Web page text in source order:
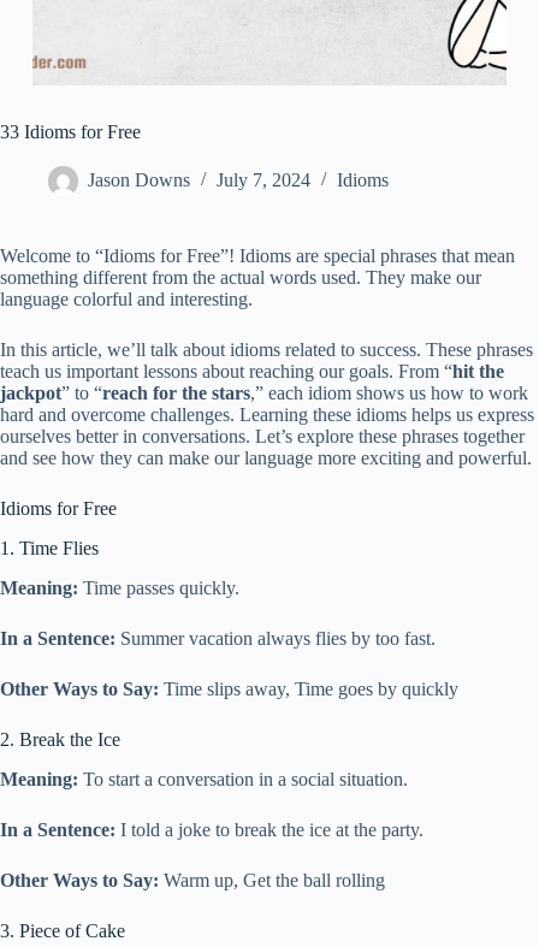
33 Idioms for Free
Jason Downs July 7, 2024 Idioms
Welcome to “Idioms for Free”! Idioms are special phrases that mean
something different from the actual words used. They make our
language colorful and interesting.
In this article, we’ll talk about idioms related to success. These phrases
teach us important lessons about reaching our goals. From “hit the
jackpot” to “reach for the stars,” each idiom shows us how to work
hard and overcome challenges. Learning these idioms helps us express
ourselves better in conversations. Let’s explore these phrases together
and see how they can make our language more exciting and powerful.
Idioms for Free
1. Time Flies
Meaning: Time passes quickly.
In a Sentence: Summer vacation always flies by too fast.
Other Ways to Say: Time slips away, Time goes by quickly
2. Break the Ice
Meaning: To start a conversation in a social situation.
In a Sentence: I told a joke to break the ice at the party.
Other Ways to Say: Warm up, Get the ball rolling
3. Piece of Cake